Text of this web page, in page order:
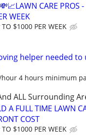
CARE PROS
WEEK
TO $1000 PER WEEK
helper needed
hour 4 hours minimum
ALL Surrounding
A FULL TIME LAWN
COST
TO $1000 PER WEEK